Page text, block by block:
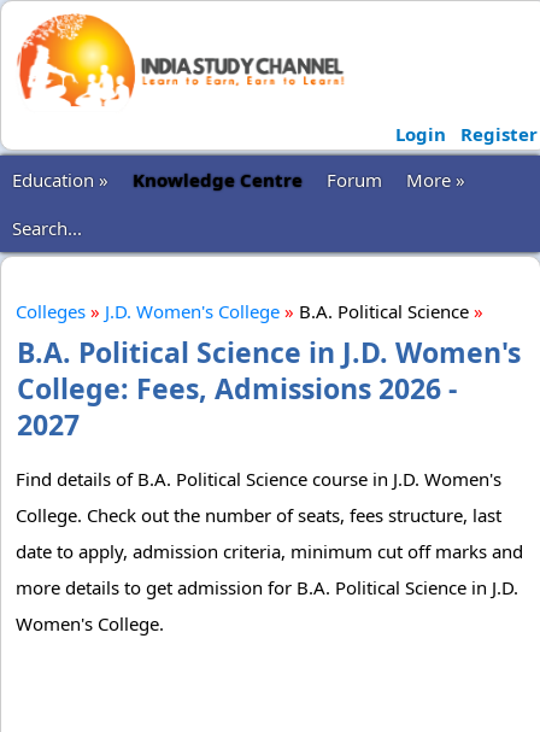
Login
Register
Education »
Knowledge Centre Forum
More »
Search...
Colleges » J.D. Women's College » B.A. Political Science »
B.A. Political Science in J.D. Women's
College: Fees, Admissions 2026 -
2027
Find details of B.A. Political Science course in J.D. Women's
College. Check out the number of seats, fees structure, last
date to apply, admission criteria, minimum cut off marks and
more details to get admission for B.A. Political Science in J.D.
Women's College.